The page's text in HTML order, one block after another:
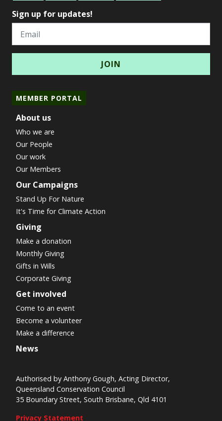
Sign up for updates!
Email
MEMBER PORTAL
About us
Who we are
Our People
Our work
Our Members
Our Campaigns
Stand Up For Nature
It's Time for Climate Action
Giving
Make a donation
Monthly Giving
Gifts in Wills
Corporate Giving
Get involved
Come to an event
Become a volunteer
Make a difference
News
Authorised by Anthony Gough, Acting Director,
Queensland Conservation Council
35 Boundary Street, South Brisbane, Qld 4101
Privacy Statement